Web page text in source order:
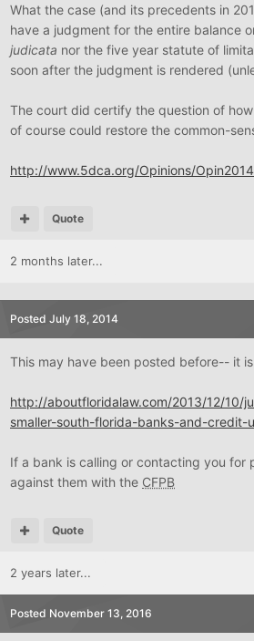
What the case (and its precedents in
have a judgment for the entire balance
judicata nor the five year statute of
soon after the judgment is rendered
The court did certify the question of
of course could restore the common-
http://www.5dca.org/Opinions/
Quote
2 months later...
Posted July 18, 2014
This may have been posted before-- it
http://aboutfloridalaw.com/2013/12/10/
smaller-south-florida-banks-and-
If a bank is calling or contacting you for
against them with the CFPB
Quote
2 years later...
Posted November 13, 2016